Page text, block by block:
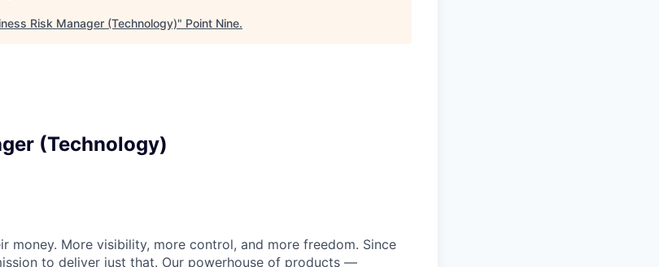
Risk Manager (Technology)" Point Nine.
(Technology)
money. More visibility, more control, and more freedom. Since
to deliver just that. Our powerhouse of products —